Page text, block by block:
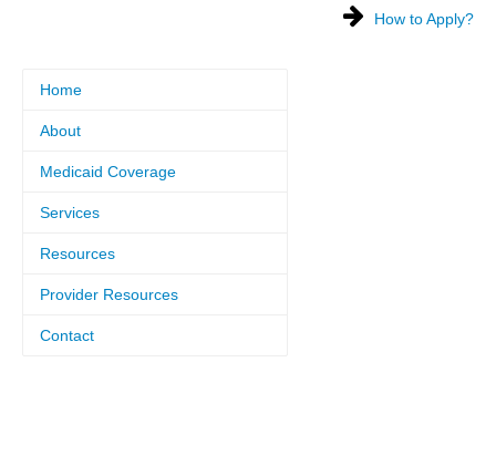
How to Apply?
Home
About
Medicaid Coverage
Services
Resources
Provider Resources
Contact